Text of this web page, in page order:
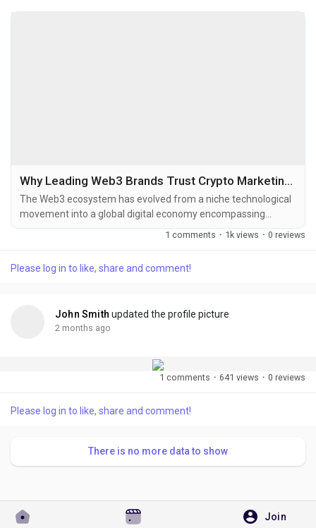
Join
Why Leading Web3 Brands Trust Crypto Marketing Agencies
The Web3 ecosystem has evolved from a niche technological
movement into a global digital economy encompassing
cryptocurrencies, decentralized finance (DeFi), NFTs,
matures, competition has intensified dramatically. Thousands
1 comments · 1k views · 0 reviews
Please log in to like, share and comment!
John Smith updated the profile picture
2 months ago
1 comments · 641 views · 0 reviews
Please log in to like, share and comment!
There is no more data to show